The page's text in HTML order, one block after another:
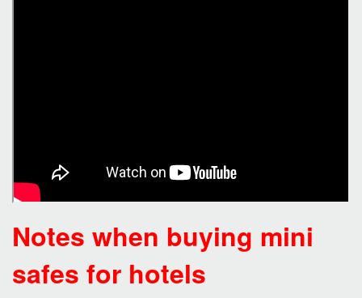
Notes when buying mini
safes for hotels